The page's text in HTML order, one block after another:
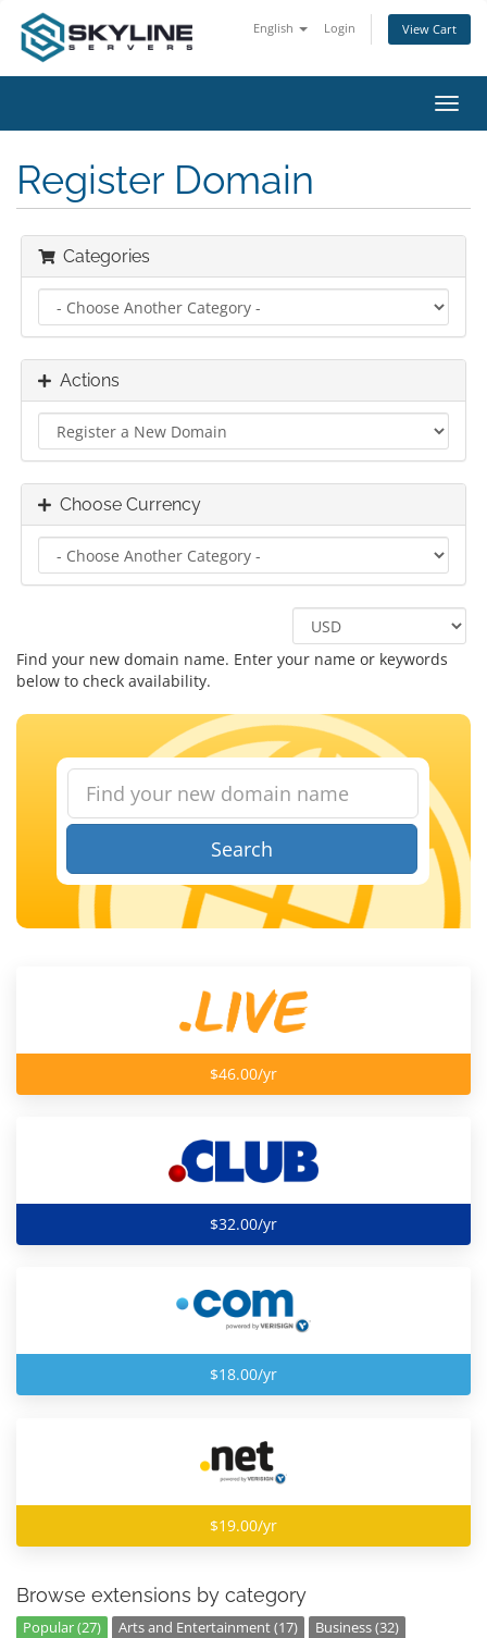
English Login View Cart
Register Domain
Categories
Actions
Choose Currency
Find your new domain name. Enter your name or keywords
below to check availability.
Search
$46.00/yr
$32.00/yr
$18.00/yr
$19.00/yr
Browse extensions by category
Popular (27) Arts and Entertainment (17)
Business (32)